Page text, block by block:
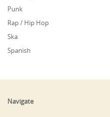
Punk
Rap / Hip Hop
Ska
Spanish
Navigate